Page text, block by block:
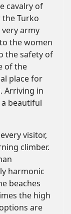
cavalry of
Turko
army
the women
the safety of
of the
place for
Arriving in
a beautiful
visitor,
climber.
harmonic
beaches
the high
are